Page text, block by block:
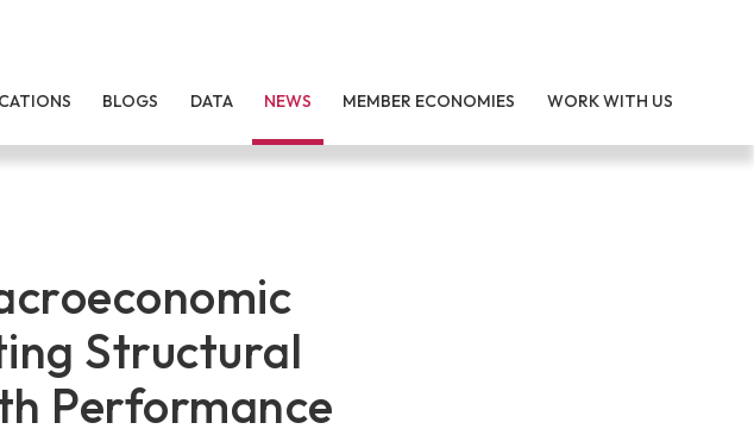
BLOGS DATA NEWS MEMBER ECONOMIES WORK WITH US
Structural
Performance